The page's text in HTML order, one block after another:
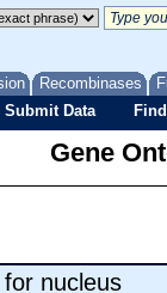
Recombinases
Submit Data
Gene
nucleus